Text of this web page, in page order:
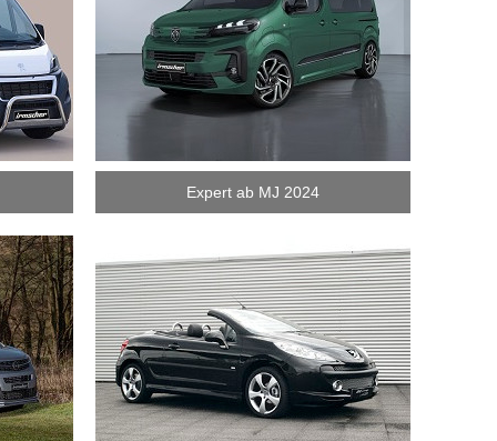
Expert ab MJ 2024